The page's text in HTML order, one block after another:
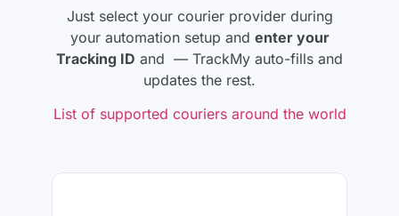
Just select your courier provider during
your automation setup and enter your
Tracking ID and — TrackMy auto-fills and
updates the rest.
List of supported couriers around the world